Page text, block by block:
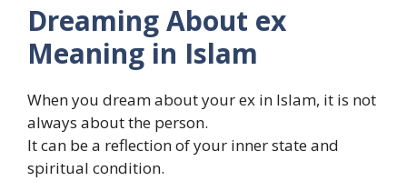
Dreaming About ex
Meaning in Islam
When you dream about your ex in Islam, it is not
always about the person.
It can be a reflection of your inner state and
spiritual condition.